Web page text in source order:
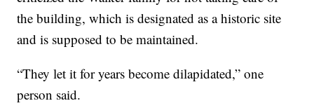
the building, which is designated as a historic site
and is supposed to be maintained.
“They let it for years become dilapidated,” one
person said.